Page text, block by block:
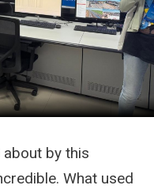
by this
What used